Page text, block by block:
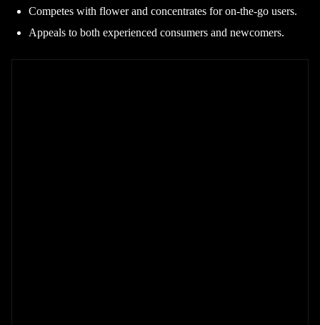
Competes with flower and concentrates for on-the-go users.
Appeals to both experienced consumers and newcomers.